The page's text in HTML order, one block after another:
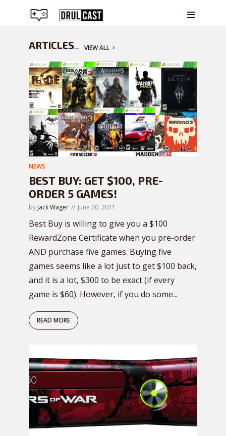
ARTICLES VIEW ALL
NEWS
BEST BUY: GET $100, PRE-
ORDER 5 GAMES!
by Jack Wager June 20, 2011
Best Buy is willing to give you a $100
RewardZone Certificate when you pre-order
AND purchase five games. Buying five
games seems like a lot just to get $100 back,
and it is a lot, $300 to be exact (if every
game is $60). However, if you do some...
READ MORE